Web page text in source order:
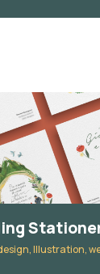
Illustration,